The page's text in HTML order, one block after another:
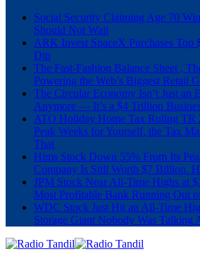
Social Security Claiming Age 70
Should Not Wait
ARK Invest SpaceX Purchases Top
Dip
The Fast-Fashion Balance Sheet ,
Powering the Web’s Biggest Retail
The Circular Economy Isn’t Just an
Anymore — It’s a $4 Trillion
ATO Holiday Home Tax Ruling TR
Peak Weeks for Yourself, the Tax
That
Hims Stock Down 55% From Its
Company Is Still Worth $7 Billion.
JPM Stock Near All-Time Highs at
Most Profitable Bank Running Out
WDC Stock Just Hit an All-Time
Storage Giant Nobody Was Talking